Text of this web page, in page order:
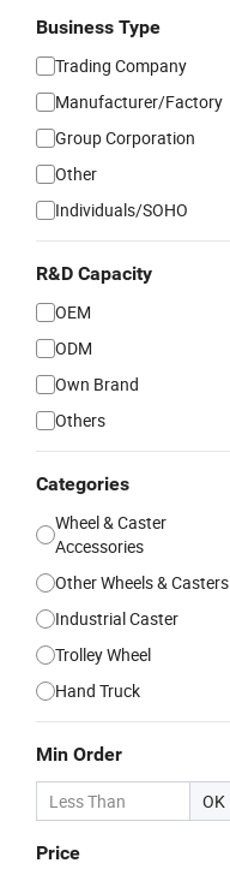
Business Type
Trading Company
Manufacturer/Factory
Group Corporation
Other
Individuals/SOHO
R&D Capacity
OEM
ODM
Own Brand
Others
Categories
Wheel & Caster
Accessories
Other Wheels & Casters
Industrial Caster
Trolley Wheel
Hand Truck
Min Order
OK
Price